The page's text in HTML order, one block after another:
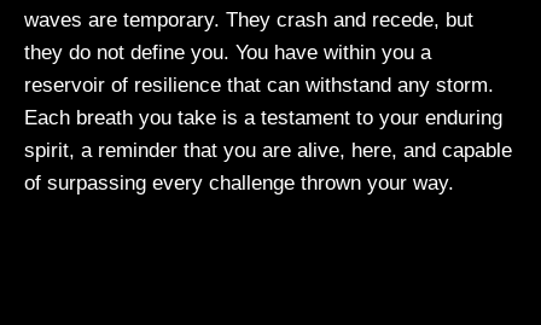
waves are temporary. They crash and recede, but
they do not define you. You have within you a
reservoir of resilience that can withstand any storm.
Each breath you take is a testament to your enduring
spirit, a reminder that you are alive, here, and capable
of surpassing every challenge thrown your way.